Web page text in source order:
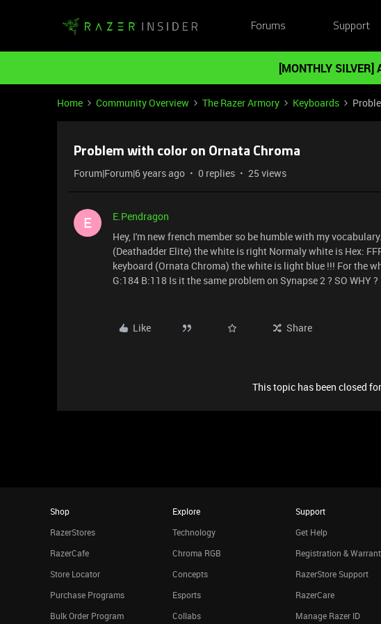
Forums Support
[MONTHLY
Home Community Overview The Razer Armory Keyboards
Problem with color on Ornata Chroma
Forum|Forum|6 years ago 0 replies 25 views
E
E.Pendragon
Hey, I'm new french member so be humble with my
(Deathadder Elite) the white is right Normaly white is Hex:
keyboard (Ornata Chroma) the white is light blue !!! For the
G:184 B:118 Is it the same problem on Synapse 2 ? SO WHY ?
Like Share
This topic has been closed
Shop
RazerStores
RazerCafe
Store Locator
Purchase Programs
Bulk Order Program
Explore
Technology
Chroma RGB
Concepts
Esports
Collabs
Support
Get Help
Registration &
RazerStore Support
RazerCare
Manage Razer ID